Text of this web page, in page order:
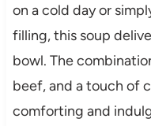
on a cold day or
filling, this soup
bowl. The
beef, and a touch of
comforting and